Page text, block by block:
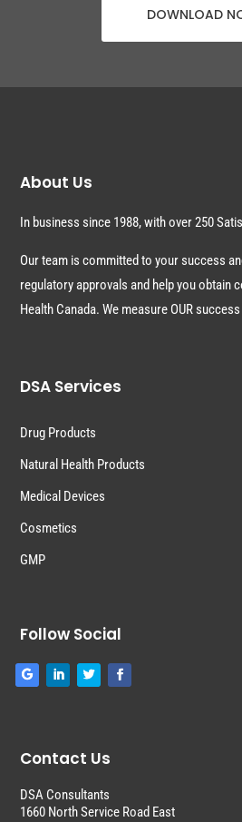
DOWNLOAD
About Us
In business since 1988, with over 250
Our team is committed to your success
regulatory approvals and help you obtain
Health Canada. We measure OUR
DSA Services
Drug Products
Natural Health Products
Medical Devices
Cosmetics
GMP
Follow Social
Contact Us
DSA Consultants
1660 North Service Road East